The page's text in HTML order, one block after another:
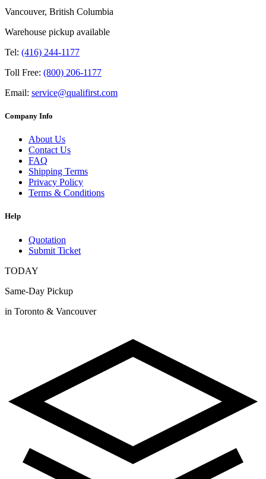
Vancouver, British Columbia
Warehouse pickup available
Tel: (416) 244-1177
Toll Free: (800) 206-1177
Email: service@qualifirst.com
Company Info
About Us
Contact Us
FAQ
Shipping Terms
Privacy Policy
Terms & Conditions
Help
Quotation
Submit Ticket
TODAY
Same-Day Pickup
in Toronto & Vancouver